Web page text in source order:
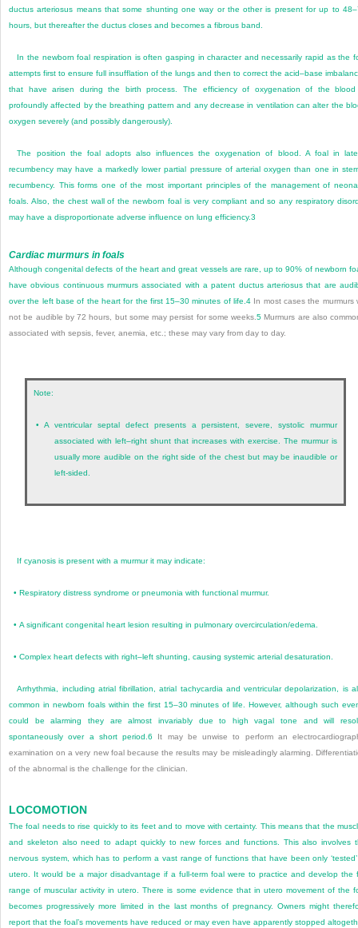
ductus arteriosus means that some shunting one way or the other is present for up to
hours, but thereafter the ductus closes and becomes a fibrous band.
In the newborn foal respiration is often gasping in character and necessarily rapid as the
attempts first to ensure full insufflation of the lungs and then to correct the acid–base
that have arisen during the birth process. The efficiency of oxygenation of the
profoundly affected by the breathing pattern and any decrease in ventilation can alter the
oxygen severely (and possibly dangerously).
The position the foal adopts also influences the oxygenation of blood. A foal in
recumbencymay have a markedly lower partial pressure of arterial oxygen than one in
recumbency. This forms one of the most important principles of the management of
foals. Also, the chest wall of the newborn foal is very compliant and so any respiratory
may have a disproportionate adverse influence on lung efficiency.3
Cardiac murmurs in foals
Although congenital defects of the heart and great vessels are rare, up to 90% of newborn
have obvious continuous murmurs associated with a patent ductus arteriosus that are
over the left base of the heart for the first 15–30 minutes of life.4 In most cases the murmurs
not be audible by 72 hours, but some may persist for some weeks. 5 Murmurs are also
associated with sepsis, fever, anemia, etc.; these may vary from day to day.
Note:
•A ventricular septal defect presents a persistent, severe, systolic murmur
associated with left–right shunt that increases with exercise. The murmur is
usually more audible on the right side of the chest but may be inaudible or
left-sided.
If cyanosis is present with a murmur it may indicate:
•Respiratory distress syndrome or pneumonia with functional murmur.
•A significant congenital heart lesion resulting in pulmonary overcirculation/edema.
•Complex heart defects with right–left shunting, causing systemic arterial desaturation.
Arrhythmia, including atrial fibrillation, atrial tachycardia and ventricular depolarization, is
common in newborn foals within the first 15–30 minutes of life. However, although such
could be alarming they are almost invariably due to high vagal tone and will
spontaneously over a short period. 6 It may be unwise to perform an
examination on a very new foal because the results may be misleadingly alarming.
of the abnormal is the challenge for the clinician.
LOCOMOTION
The foal needs to rise quickly to its feet and to move with certainty. This means that the
and skeleton also need to adapt quickly to new forces and functions. This also involves
nervous system, which has to perform a vast range of functions that have been only
utero. It would be a major disadvantage if a full-term foal were to practice and develop the
range of muscular activity in utero. There is some evidence that in utero movement of the
becomes progressively more limited in the last months of pregnancy. Owners might
report that the foal’s movements have reduced or may even have apparently stopped